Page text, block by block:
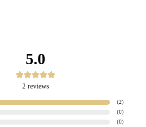
5.0
2 reviews
(2)
(0)
(0)